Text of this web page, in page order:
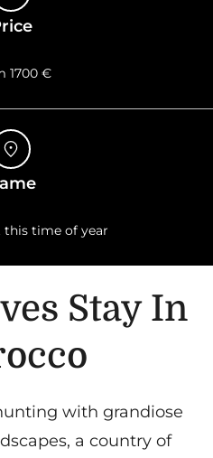
1700 €
this time of year
Stay In
with grandiose
a country of